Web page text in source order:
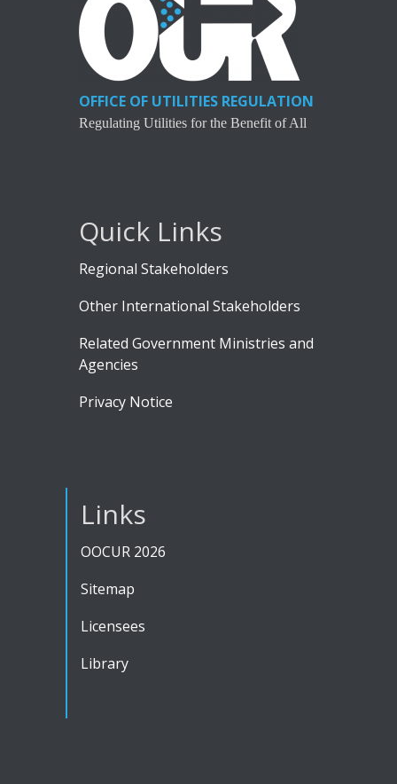
OFFICE OF UTILITIES REGULATION
Regulating Utilities for the Benefit of All
Quick Links
Regional Stakeholders
Other International Stakeholders
Related Government Ministries and
Agencies
Privacy Notice
Links
OOCUR 2026
Sitemap
Licensees
Library